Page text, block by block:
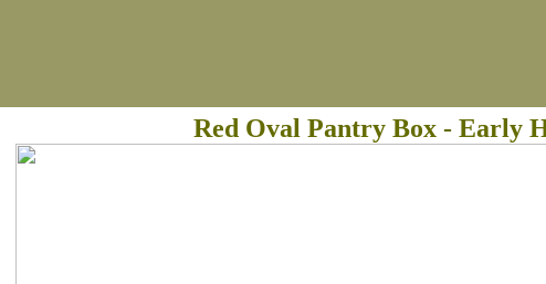
Red Oval Pantry Box - Early